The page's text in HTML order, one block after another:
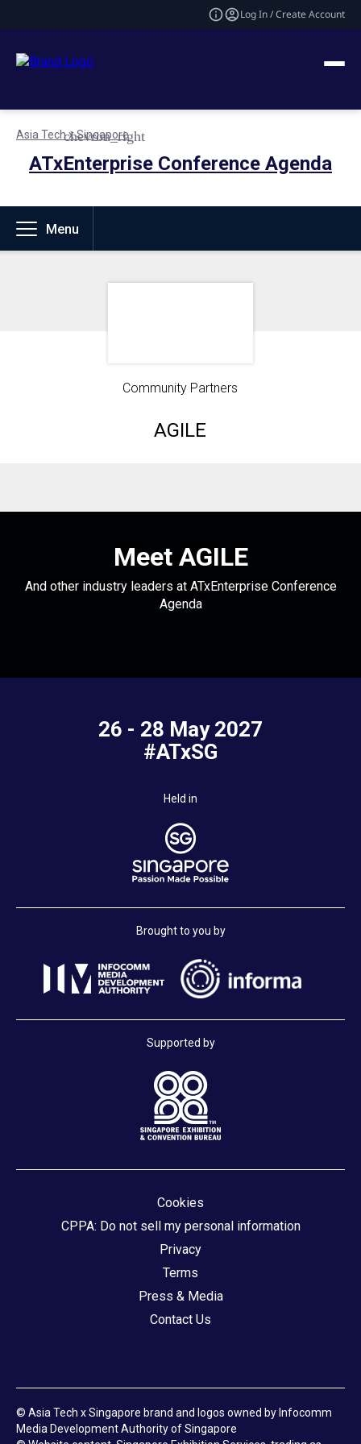
Log In / Create Account
Asia Tech x Singapore
ATxEnterprise Conference Agenda
Menu
Community Partners
AGILE
Meet AGILE
And other industry leaders at ATxEnterprise Conference
Agenda
26 - 28 May 2027
#ATxSG
Held in
Brought to you by
Supported by
Cookies
CPPA: Do not sell my personal information
Privacy
Terms
Press & Media
Contact Us
© Asia Tech x Singapore brand and logos owned by Infocomm
Media Development Authority of Singapore